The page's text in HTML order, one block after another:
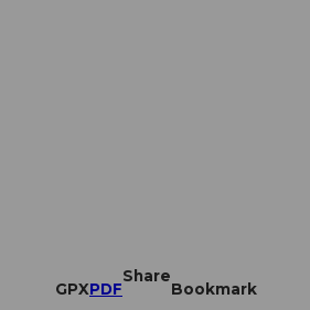
GPXPDF
Share
Bookmark